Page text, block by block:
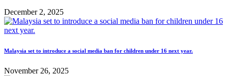
December 2, 2025
Malaysia set to introduce a social media ban for children under 16 next year.
November 26, 2025